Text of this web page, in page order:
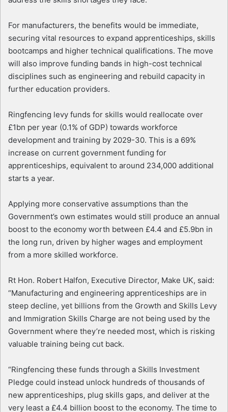
For manufacturers, the benefits would be immediate,
securing vital resources to expand apprenticeships, skills
bootcamps and higher technical qualifications. The move
will also improve funding bands in high-cost technical
disciplines such as engineering and rebuild capacity in
further education providers.
Ringfencing levy funds for skills would reallocate over
£1bn per year (0.1% of GDP) towards workforce
development and training by 2029-30. This is a 69%
increase on current government funding for
apprenticeships, equivalent to around 234,000 additional
starts a year.
Applying more conservative assumptions than the
Government’s own estimates would still produce an annual
boost to the economy worth between £4.4 and £5.9bn in
the long run, driven by higher wages and employment
from a more skilled workforce.
Rt Hon. Robert Halfon, Executive Director, Make UK, said:
“Manufacturing and engineering apprenticeships are in
steep decline, yet billions from the Growth and Skills Levy
and Immigration Skills Charge are not being used by the
Government where they’re needed most, which is risking
valuable training being cut back.
“Ringfencing these funds through a Skills Investment
Pledge could instead unlock hundreds of thousands of
new apprenticeships, plug skills gaps, and deliver at the
very least a £4.4 billion boost to the economy. The time to